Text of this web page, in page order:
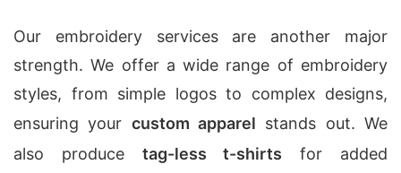
Our embroidery services are another major
strength. We offer a wide range of embroidery
styles, from simple logos to complex designs,
ensuring your custom apparel stands out. We
also produce tag-less t-shirts for added